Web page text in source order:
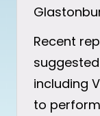
Recent
including
to